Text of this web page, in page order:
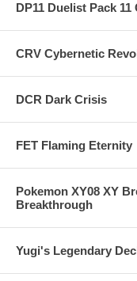
DP11 Duelist Pack 11
CRV Cybernetic
DCR Dark Crisis
FET Flaming Eternity
Pokemon XY08 XY
Breakthrough
Yugi's Legendary